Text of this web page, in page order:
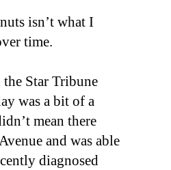
isn’t what I
time.
Star Tribune
was a bit of a
mean there
and was able
diagnosed